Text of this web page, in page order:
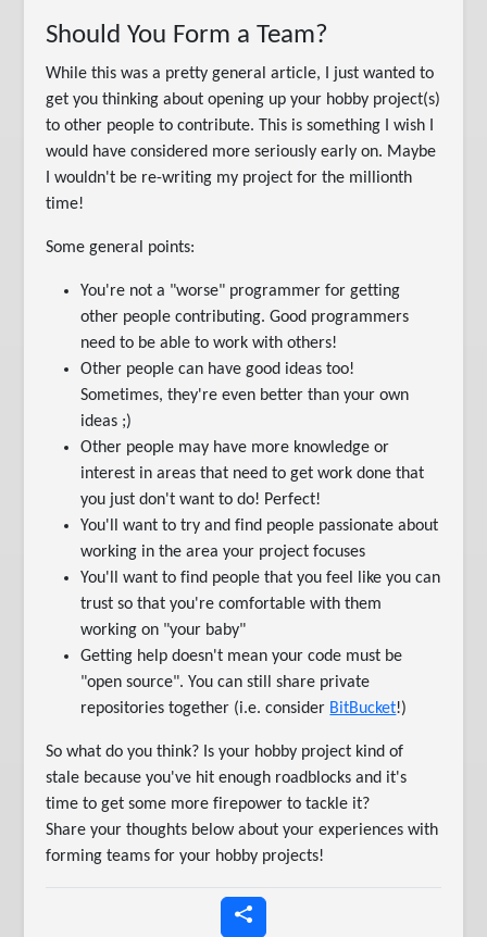
Should You Form a Team?
While this was a pretty general article, I just wanted to
get you thinking about opening up your hobby project(s)
to other people to contribute. This is something I wish I
would have considered more seriously early on. Maybe
I wouldn't be re-writing my project for the millionth
time!
Some general points:
You're not a "worse" programmer for getting
other people contributing. Good programmers
need to be able to work with others!
Other people can have good ideas too!
Sometimes, they're even better than your own
ideas ;)
Other people may have more knowledge or
interest in areas that need to get work done that
you just don't want to do! Perfect!
You'll want to try and find people passionate about
working in the area your project focuses
You'll want to find people that you feel like you can
trust so that you're comfortable with them
working on "your baby"
Getting help doesn't mean your code must be
"open source". You can still share private
repositories together (i.e. consider BitBucket!)
So what do you think? Is your hobby project kind of
stale because you've hit enough roadblocks and it's
time to get some more firepower to tackle it?
Share your thoughts below about your experiences with
forming teams for your hobby projects!